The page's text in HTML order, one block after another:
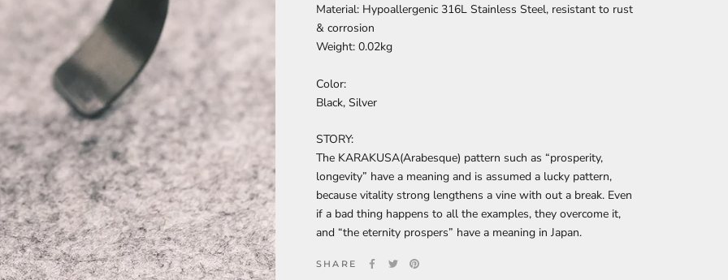
Material: Hypoallergenic 316L Stainless Steel, resistant to rust
& corrosion
Weight: 0.02kg
Color:
Black, Silver
STORY:
The KARAKUSA(Arabesque) pattern such as “prosperity,
longevity” have a meaning and is assumed a lucky pattern,
because vitality strong lengthens a vine with out a break. Even
if a bad thing happens to all the examples, they overcome it,
and “the eternity prospers” have a meaning in Japan.
SHARE